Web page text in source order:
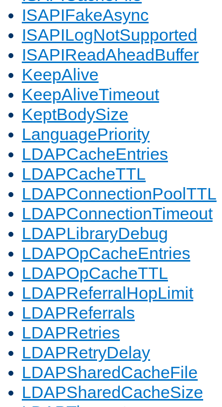
ISAPIFakeAsync
ISAPILogNotSupported
ISAPIReadAheadBuffer
KeepAlive
KeepAliveTimeout
KeptBodySize
LanguagePriority
LDAPCacheEntries
LDAPCacheTTL
LDAPConnectionPoolTTL
LDAPConnectionTimeout
LDAPLibraryDebug
LDAPOpCacheEntries
LDAPOpCacheTTL
LDAPReferralHopLimit
LDAPReferrals
LDAPRetries
LDAPRetryDelay
LDAPSharedCacheFile
LDAPSharedCacheSize